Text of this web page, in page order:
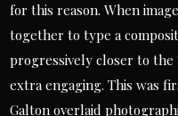
for this reason. When
together to type a
progressively closer to the
extra engaging. This was
Galton overlaid